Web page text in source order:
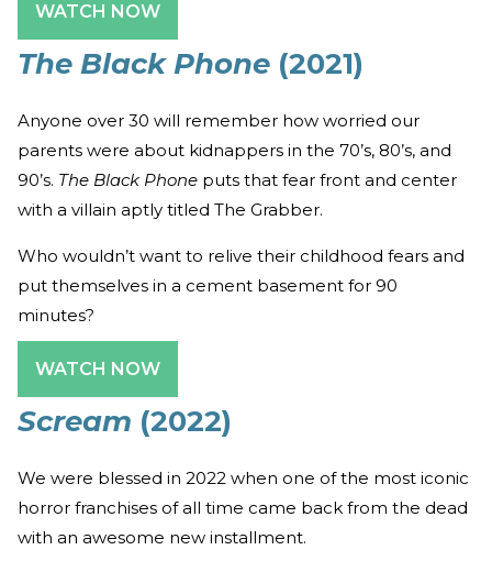
WATCH NOW
The Black Phone (2021)
Anyone over 30 will remember how worried our
parents were about kidnappers in the 70’s, 80’s, and
90’s. The Black Phone puts that fear front and center
with a villain aptly titled The Grabber.
Who wouldn’t want to relive their childhood fears and
put themselves in a cement basement for 90
minutes?
WATCH NOW
Scream (2022)
We were blessed in 2022 when one of the most iconic
horror franchises of all time came back from the dead
with an awesome new installment.